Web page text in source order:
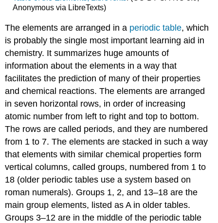
Anonymous via LibreTexts)
The elements are arranged in a periodic table, which
is probably the single most important learning aid in
chemistry. It summarizes huge amounts of
information about the elements in a way that
facilitates the prediction of many of their properties
and chemical reactions. The elements are arranged
in seven horizontal rows, in order of increasing
atomic number from left to right and top to bottom.
The rows are called periods, and they are numbered
from 1 to 7. The elements are stacked in such a way
that elements with similar chemical properties form
vertical columns, called groups, numbered from 1 to
18 (older periodic tables use a system based on
roman numerals). Groups 1, 2, and 13–18 are the
main group elements, listed as A in older tables.
Groups 3–12 are in the middle of the periodic table